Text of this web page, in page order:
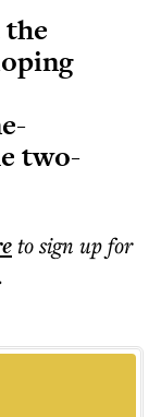
two-
to sign up for